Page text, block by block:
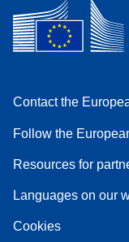
Contact the
Follow the
Resources for
Languages on our
Cookies